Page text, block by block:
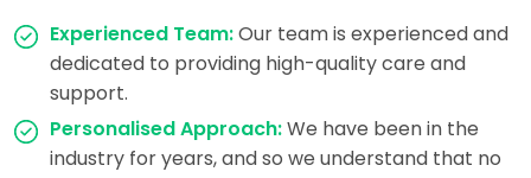
Experienced Team:Our team is experienced and
dedicated to providing high-quality care and
support.
Personalised Approach:We have been in the
industry for years, and so we understand that no